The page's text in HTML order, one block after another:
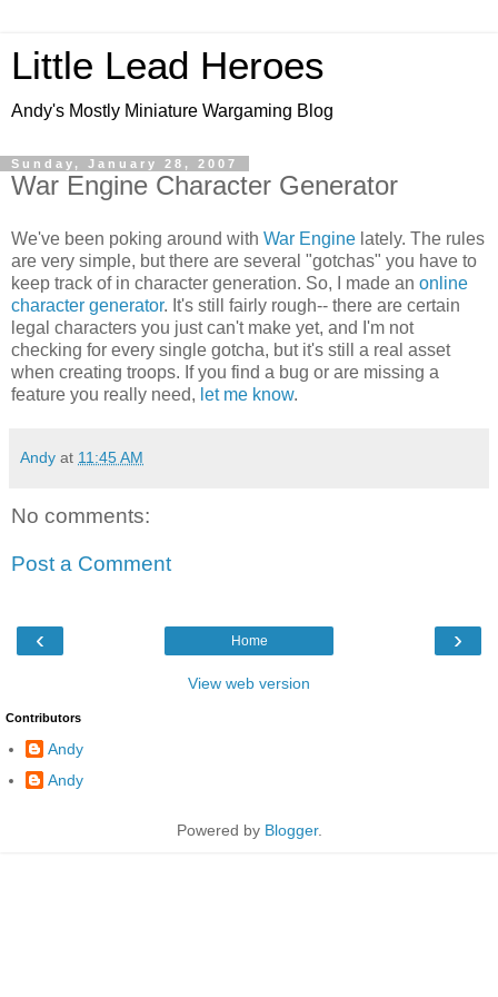
Little Lead Heroes
Andy's Mostly Miniature Wargaming Blog
Sunday, January 28, 2007
War Engine Character Generator
We've been poking around with War Engine lately. The rules
are very simple, but there are several "gotchas" you have to
keep track of in character generation. So, I made an online
character generator. It's still fairly rough-- there are certain
legal characters you just can't make yet, and I'm not
checking for every single gotcha, but it's still a real asset
when creating troops. If you find a bug or are missing a
feature you really need, let me know.
Andy at 11:45 AM
No comments:
Post a Comment
‹ ›
Home
View web version
Contributors
Andy
Andy
Powered by Blogger.